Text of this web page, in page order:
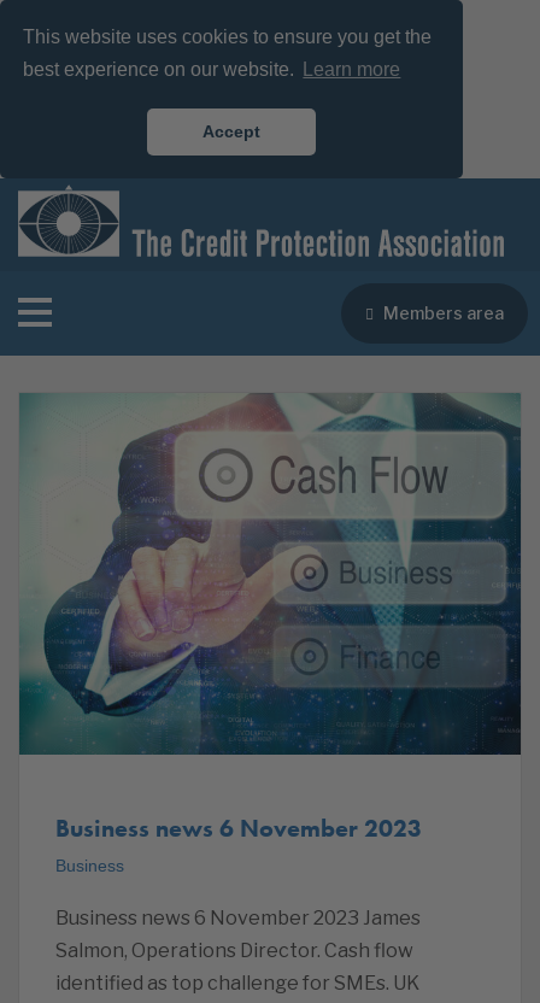
This website uses cookies to ensure you get the
best experience on our website.
Learn more
Accept
Members area
Business news 6 November 2023
Business
Business news 6 November 2023 James
Salmon, Operations Director. Cash flow
identified as top challenge for SMEs. UK